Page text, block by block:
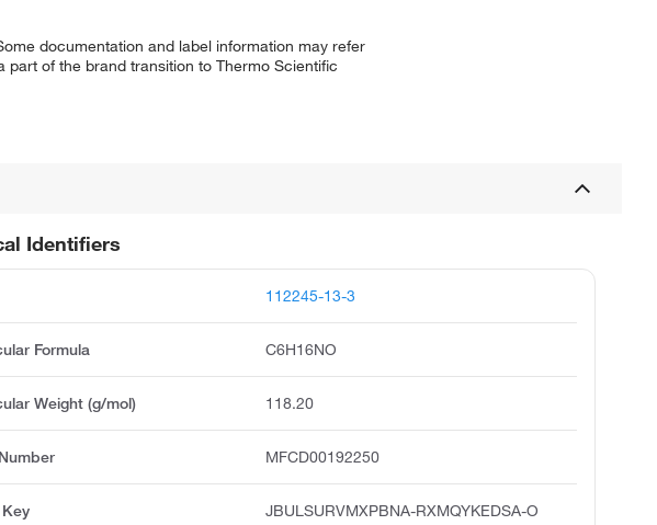
documentation and label information may refer
of the brand transition to Thermo Scientific
Identifiers
112245-13-3
Formula C6H16NO
Weight (g/mol) 118.20
MFCD00192250
JBULSURVMXPBNA-RXMQYKEDSA-O